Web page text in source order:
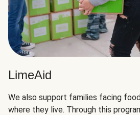
LimeAid
We also support families facing
where they live. Through this